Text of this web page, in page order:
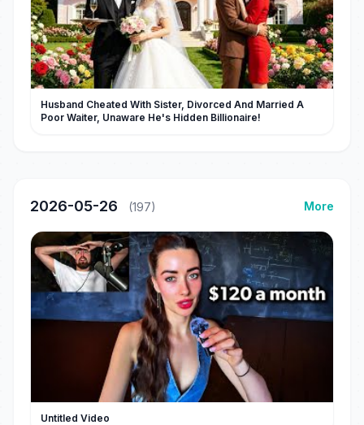
Husband Cheated With Sister, Divorced And Married A
Poor Waiter, Unaware He's Hidden Billionaire!
2026-05-26 (197) More
Untitled Video